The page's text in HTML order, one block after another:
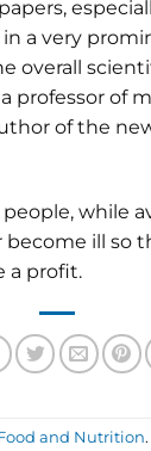
a very
overall
professor of
of the
while
become ill so
a profit.
and Nutrition